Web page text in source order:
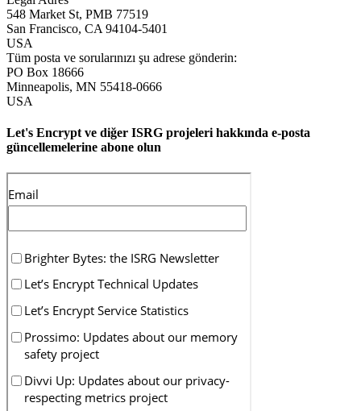
548 Market St, PMB 77519
San Francisco, CA 94104-5401
USA
Tüm posta ve sorularınızı şu adrese gönderin:
PO Box 18666
Minneapolis, MN 55418-0666
USA
Let's Encrypt ve diğer ISRG projeleri hakkında e-posta
güncellemelerine abone olun